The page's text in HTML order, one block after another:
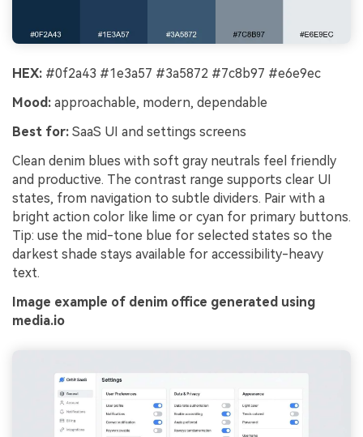
HEX: #0f2a43 #1e3a57 #3a5872 #7c8b97 #e6e9ec
Mood: approachable, modern, dependable
Best for: SaaS UI and settings screens
Clean denim blues with soft gray neutrals feel friendly
and productive. The contrast range supports clear UI
states, from navigation to subtle dividers. Pair with a
bright action color like lime or cyan for primary buttons.
Tip: use the mid-tone blue for selected states so the
darkest shade stays available for accessibility-heavy
text.
Image example of denim office generated using
media.io